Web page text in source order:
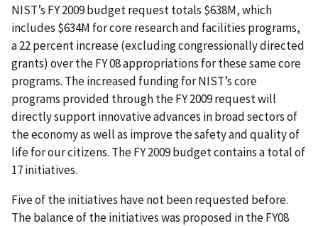
NIST’s FY 2009 budget request totals $638M, which
includes $634M for core research and facilities programs,
a 22 percent increase (excluding congressionally directed
grants) over the FY 08 appropriations for these same core
programs. The increased funding for NIST’s core
programs provided through the FY 2009 request will
directly support innovative advances in broad sectors of
the economy as well as improve the safety and quality of
life for our citizens. The FY 2009 budget contains a total of
17 initiatives.
Five of the initiatives have not been requested before.
The balance of the initiatives was proposed in the FY08